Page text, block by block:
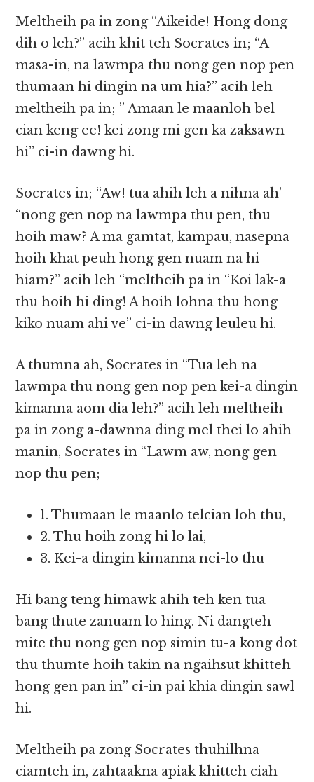
Meltheih pa in zong “Aikeide! Hong dong
dih o leh?” acih khit teh Socrates in; “A
masa-in, na lawmpa thu nong gen nop pen
thumaan hi dingin na um hia?” acih leh
meltheih pa in; ” Amaan le maanloh bel
cian keng ee! kei zong mi gen ka zaksawn
hi” ci-in dawng hi.
Socrates in; “Aw! tua ahih leh a nihna ah’
“nong gen nop na lawmpa thu pen, thu
hoih maw? A ma gamtat, kampau, nasepna
hoih khat peuh hong gen nuam na hi
hiam?” acih leh “meltheih pa in “Koi lak-a
thu hoih hi ding! A hoih lohna thu hong
kiko nuam ahi ve” ci-in dawng leuleu hi.
A thumna ah, Socrates in “Tua leh na
lawmpa thu nong gen nop pen kei-a dingin
kimanna aom dia leh?” acih leh meltheih
pa in zong a-dawnna ding mel thei lo ahih
manin, Socrates in “Lawm aw, nong gen
nop thu pen;
1. Thumaan le maanlo telcian loh thu,
2. Thu hoih zong hi lo lai,
3. Kei-a dingin kimanna nei-lo thu
Hi bang teng himawk ahih teh ken tua
bang thute zanuam lo hing. Ni dangteh
mite thu nong gen nop simin tu-a kong dot
thu thumte hoih takin na ngaihsut khitteh
hong gen pan in” ci-in pai khia dingin sawl
hi.
Meltheih pa zong Socrates thuhilhna
ciamteh in, zahtaakna apiak khitteh ciah